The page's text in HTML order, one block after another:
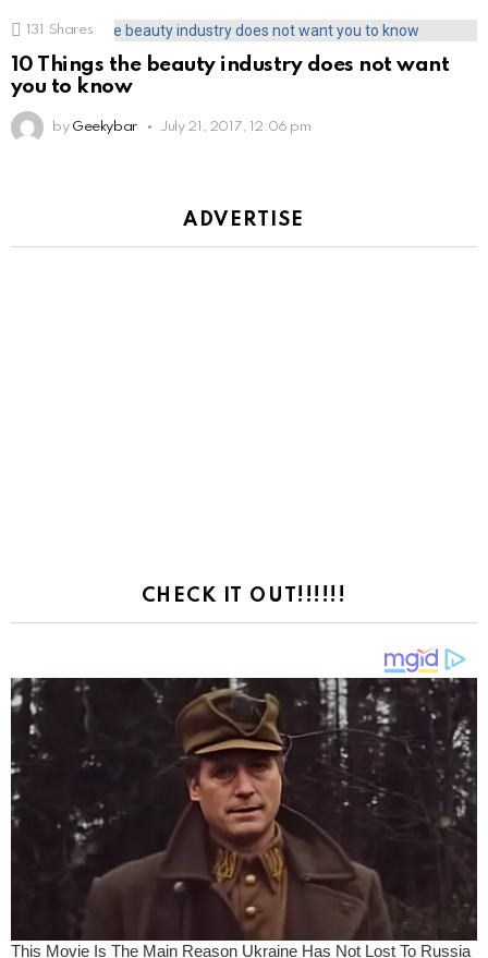
131 Shares
10 Things the beauty industry does not want
you to know
by Geekybar July 21, 2017, 12:06 pm
ADVERTISE
CHECK IT OUT!!!!!!